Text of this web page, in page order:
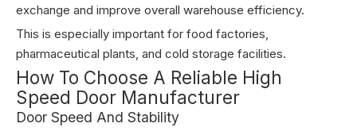
exchange and improve overall warehouse efficiency.
This is especially important for food factories,
pharmaceutical plants, and cold storage facilities.
How To Choose A Reliable High
Speed Door Manufacturer
Door Speed And Stability